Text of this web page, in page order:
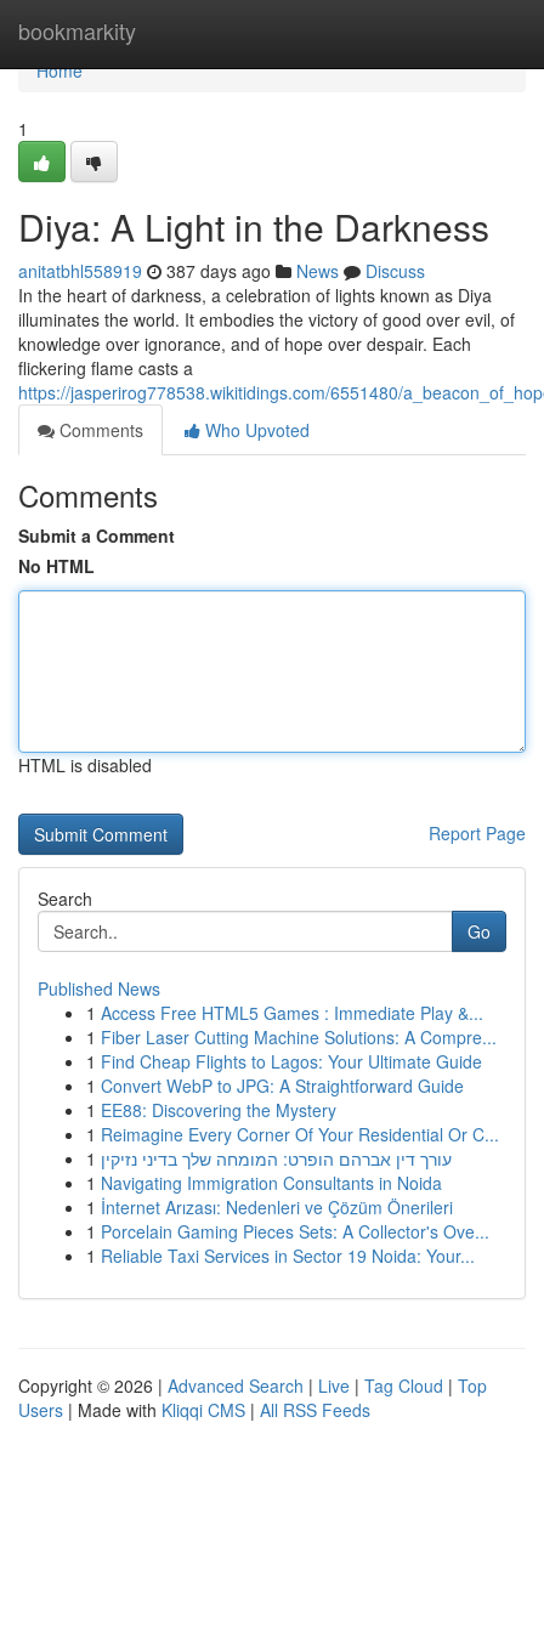
bookmarkity
Home
Home
1
Diya: A Light in the Darkness
anitatbhl558919 387 days ago News
Discuss
In the heart of darkness, a celebration of lights known as Diya
illuminates the world. It embodies the victory of good over evil, of
knowledge over ignorance, and of hope over despair. Each
flickering flame casts a
https://jasperirog778538.wikitidings.com/6551480/
Comments
Who Upvoted
Comments
Submit a Comment
No HTML
HTML is disabled
Report Page
Search
Go
Published News
1 Access Free HTML5 Games : Immediate Play &...
1 Fiber Laser Cutting Machine Solutions: A Compre...
1 Find Cheap Flights to Lagos: Your Ultimate Guide
1 Convert WebP to JPG: A Straightforward Guide
1 EE88: Discovering the Mystery
1 Reimagine Every Corner Of Your Residential Or C...
1 עורך דין אברהם הופרט: המומחה שלך בדיני נזיקין
1 Navigating Immigration Consultants in Noida
1 İnternet Arızası: Nedenleri ve Çözüm Önerileri
1 Porcelain Gaming Pieces Sets: A Collector's Ove...
1 Reliable Taxi Services in Sector 19 Noida: Your...
Copyright © 2026 | Advanced Search | Live | Tag Cloud | Top
Users | Made with Kliqqi CMS | All RSS Feeds